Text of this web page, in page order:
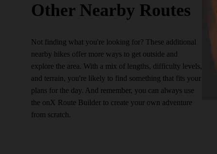
Other Nearby Routes
Not finding what you're looking for? These additional
nearby hikes offer more ways to get outside and
explore the area. With a mix of lengths, difficulty levels,
and terrain, you're likely to find something that fits your
plans for the day. And remember, you can always use
the onX Route Builder to create your own adventure
from scratch.